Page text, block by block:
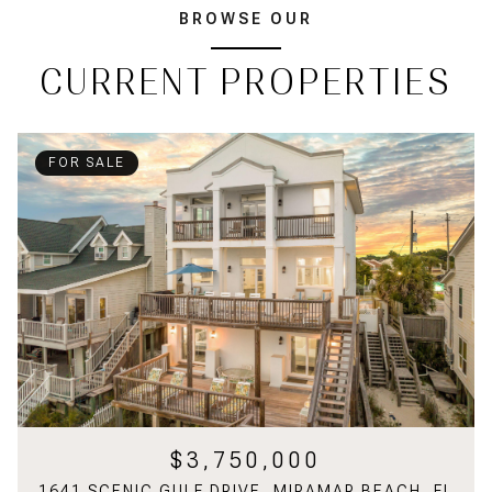
BROWSE OUR
CURRENT PROPERTIES
FOR SALE
$3,750,000